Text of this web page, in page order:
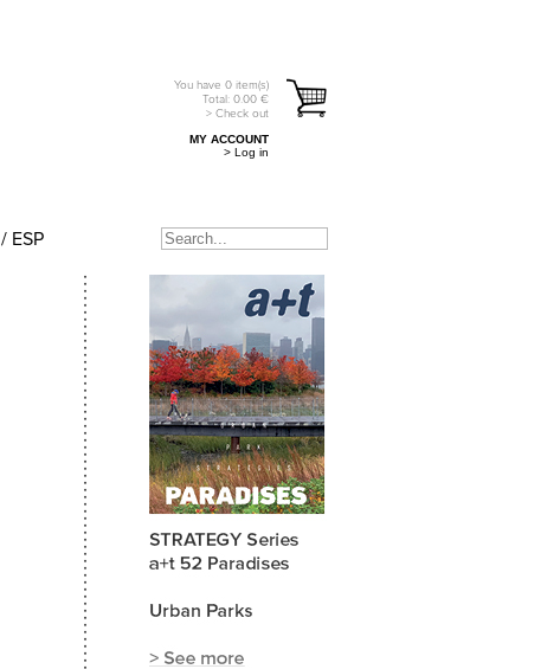
You have 0 item(s)
Total: 0.00 €
> Check out
MY ACCOUNT
> Log in
/ ESP